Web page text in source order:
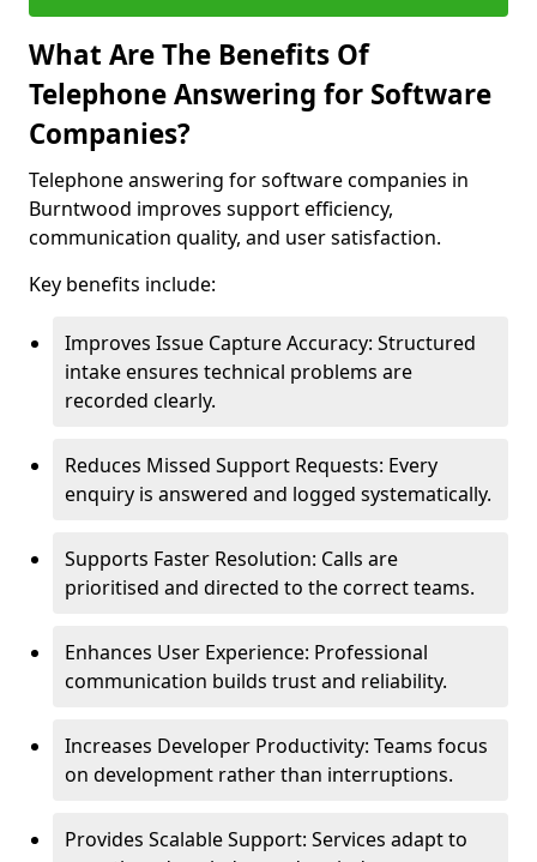
What Are The Benefits Of
Telephone Answering for Software
Companies?
Telephone answering for software companies in
Burntwood improves support efficiency,
communication quality, and user satisfaction.
Key benefits include:
Improves Issue Capture Accuracy: Structured
intake ensures technical problems are
recorded clearly.
Reduces Missed Support Requests: Every
enquiry is answered and logged systematically.
Supports Faster Resolution: Calls are
prioritised and directed to the correct teams.
Enhances User Experience: Professional
communication builds trust and reliability.
Increases Developer Productivity: Teams focus
on development rather than interruptions.
Provides Scalable Support: Services adapt to